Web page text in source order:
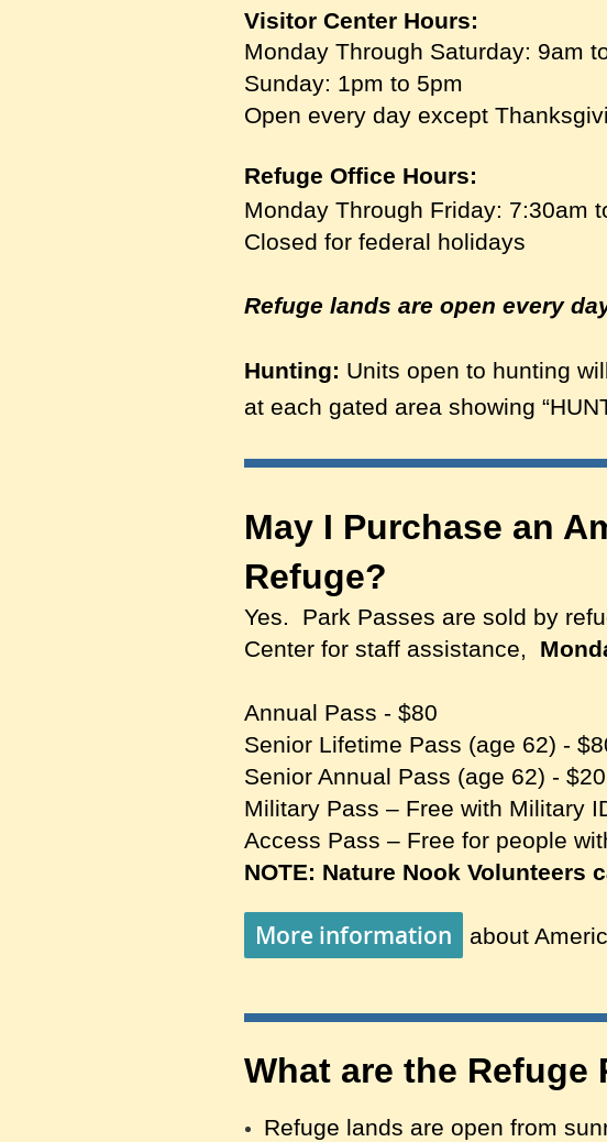
Visitor Center Hours:
Monday Through Saturday: 9am
Sunday: 1pm to 5pm
Open every day except
Refuge Office Hours:
Monday Through Friday: 7:30am
Closed for federal holidays
Refuge lands are open every
Hunting: Units open to hunting
at each gated area showing
May I Purchase an
Refuge?
Yes. Park Passes are sold by
Center for staff assistance,
Annual Pass - $80
Senior Lifetime Pass (age 62) -
Senior Annual Pass (age 62) - $20
Military Pass – Free with Military
Access Pass – Free for people
NOTE: Nature Nook Volunteers
More information about
What are the
Refuge lands are open from